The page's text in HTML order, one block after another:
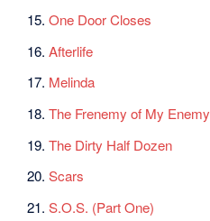
15.One Door Closes
16.Afterlife
17. Melinda
18.The Frenemy of My Enemy
19.The Dirty Half Dozen
20.Scars
21.S.O.S. (Part One)